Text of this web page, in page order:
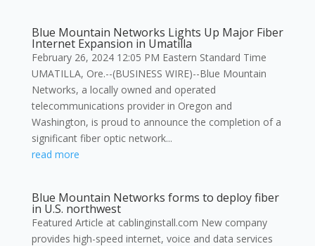
Blue Mountain Networks Lights Up Major Fiber
Internet Expansion in Umatilla
February 26, 2024 12:05 PM Eastern Standard Time
UMATILLA, Ore.--(BUSINESS WIRE)--Blue Mountain
Networks, a locally owned and operated
telecommunications provider in Oregon and
Washington, is proud to announce the completion of a
significant fiber optic network...
read more
Blue Mountain Networks forms to deploy fiber
in U.S. northwest
Featured Article at cablinginstall.com New company
provides high-speed internet, voice and data services